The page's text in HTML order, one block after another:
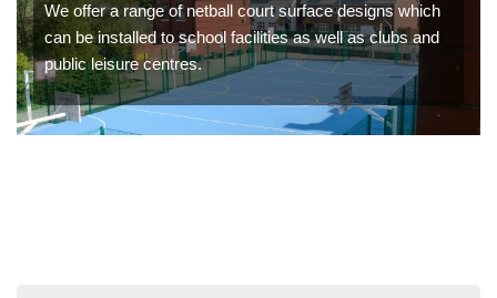
We offer a range of netball court surface designs which
can be installed to school facilities as well as clubs and
public leisure centres.